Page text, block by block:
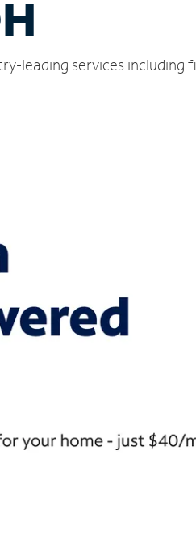
leading services